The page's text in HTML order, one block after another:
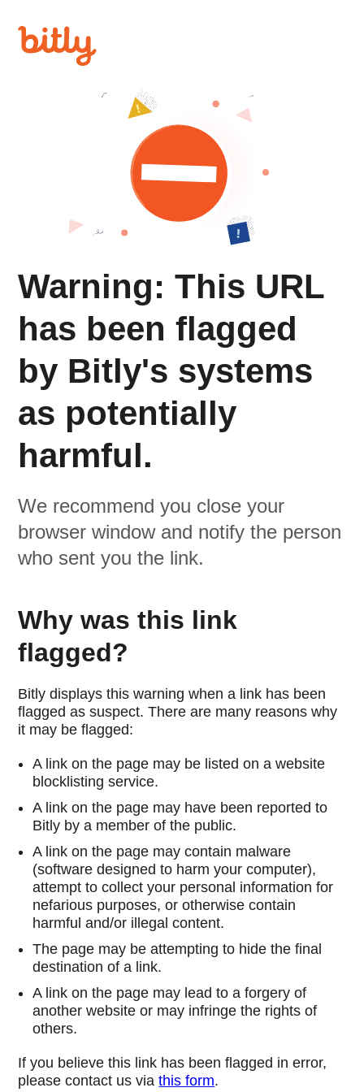
Warning: This URL
has been flagged
by Bitly's systems
as potentially
harmful.
We recommend you close your
browser window and notify the person
who sent you the link.
Why was this link
flagged?
Bitly displays this warning when a link has been
flagged as suspect. There are many reasons why
it may be flagged:
A link on the page may be listed on a website
blocklisting service.
A link on the page may have been reported to
Bitly by a member of the public.
A link on the page may contain malware
(software designed to harm your computer),
attempt to collect your personal information for
nefarious purposes, or otherwise contain
harmful and/or illegal content.
The page may be attempting to hide the final
destination of a link.
A link on the page may lead to a forgery of
another website or may infringe the rights of
others.
If you believe this link has been flagged in error,
please contact us viathis form.